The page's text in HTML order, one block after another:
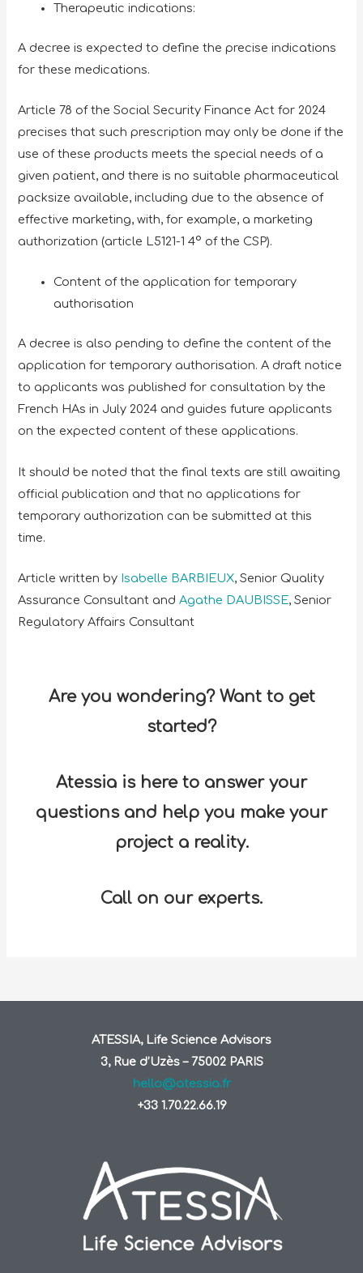
Therapeutic indications:
A decree is expected to define the precise indications
for these medications.
Article 78 of the Social Security Finance Act for 2024
precises that such prescription may only be done if the
use of these products meets the special needs of a
given patient, and there is no suitable pharmaceutical
packsize available, including due to the absence of
effective marketing, with, for example, a marketing
authorization (article L5121-1 4° of the CSP).
Content of the application for temporary
authorisation
A decree is also pending to define the content of the
application for temporary authorisation. A draft notice
to applicants was published for consultation by the
French HAs in July 2024 and guides future applicants
on the expected content of these applications.
It should be noted that the final texts are still awaiting
official publication and that no applications for
temporary authorization can be submitted at this
time.
Article written by Isabelle BARBIEUX, Senior Quality
Assurance Consultant andAgathe DAUBISSE, Senior
Regulatory Affairs Consultant
Are you wondering? Want to get
started?
Atessia is here to answer your
questions and help you make your
project a reality.
Call on our experts.
ATESSIA, Life Science Advisors
3, Rue d’Uzès – 75002 PARIS
hello@atessia.fr
+33 1.70.22.66.19